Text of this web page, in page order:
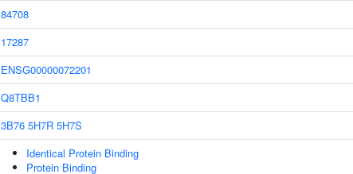
84708
17287
ENSG00000072201
Q8TBB1
3B76 5H7R 5H7S
Identical Protein Binding
Protein Binding